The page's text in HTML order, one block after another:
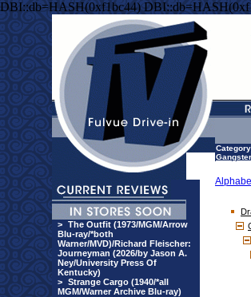
DBI::db=HASH(0xf1bc44)
> The Outfit (1973/MGM/Arrow
Blu-ray/*both
Warner/MVD)/Richard Fleischer:
Journeyman (2026/by Jason A.
Ney/University Press Of
Kentucky)
> Strange Cargo (1940/*all
MGM/Warner Archive Blu-ray)
Gangster